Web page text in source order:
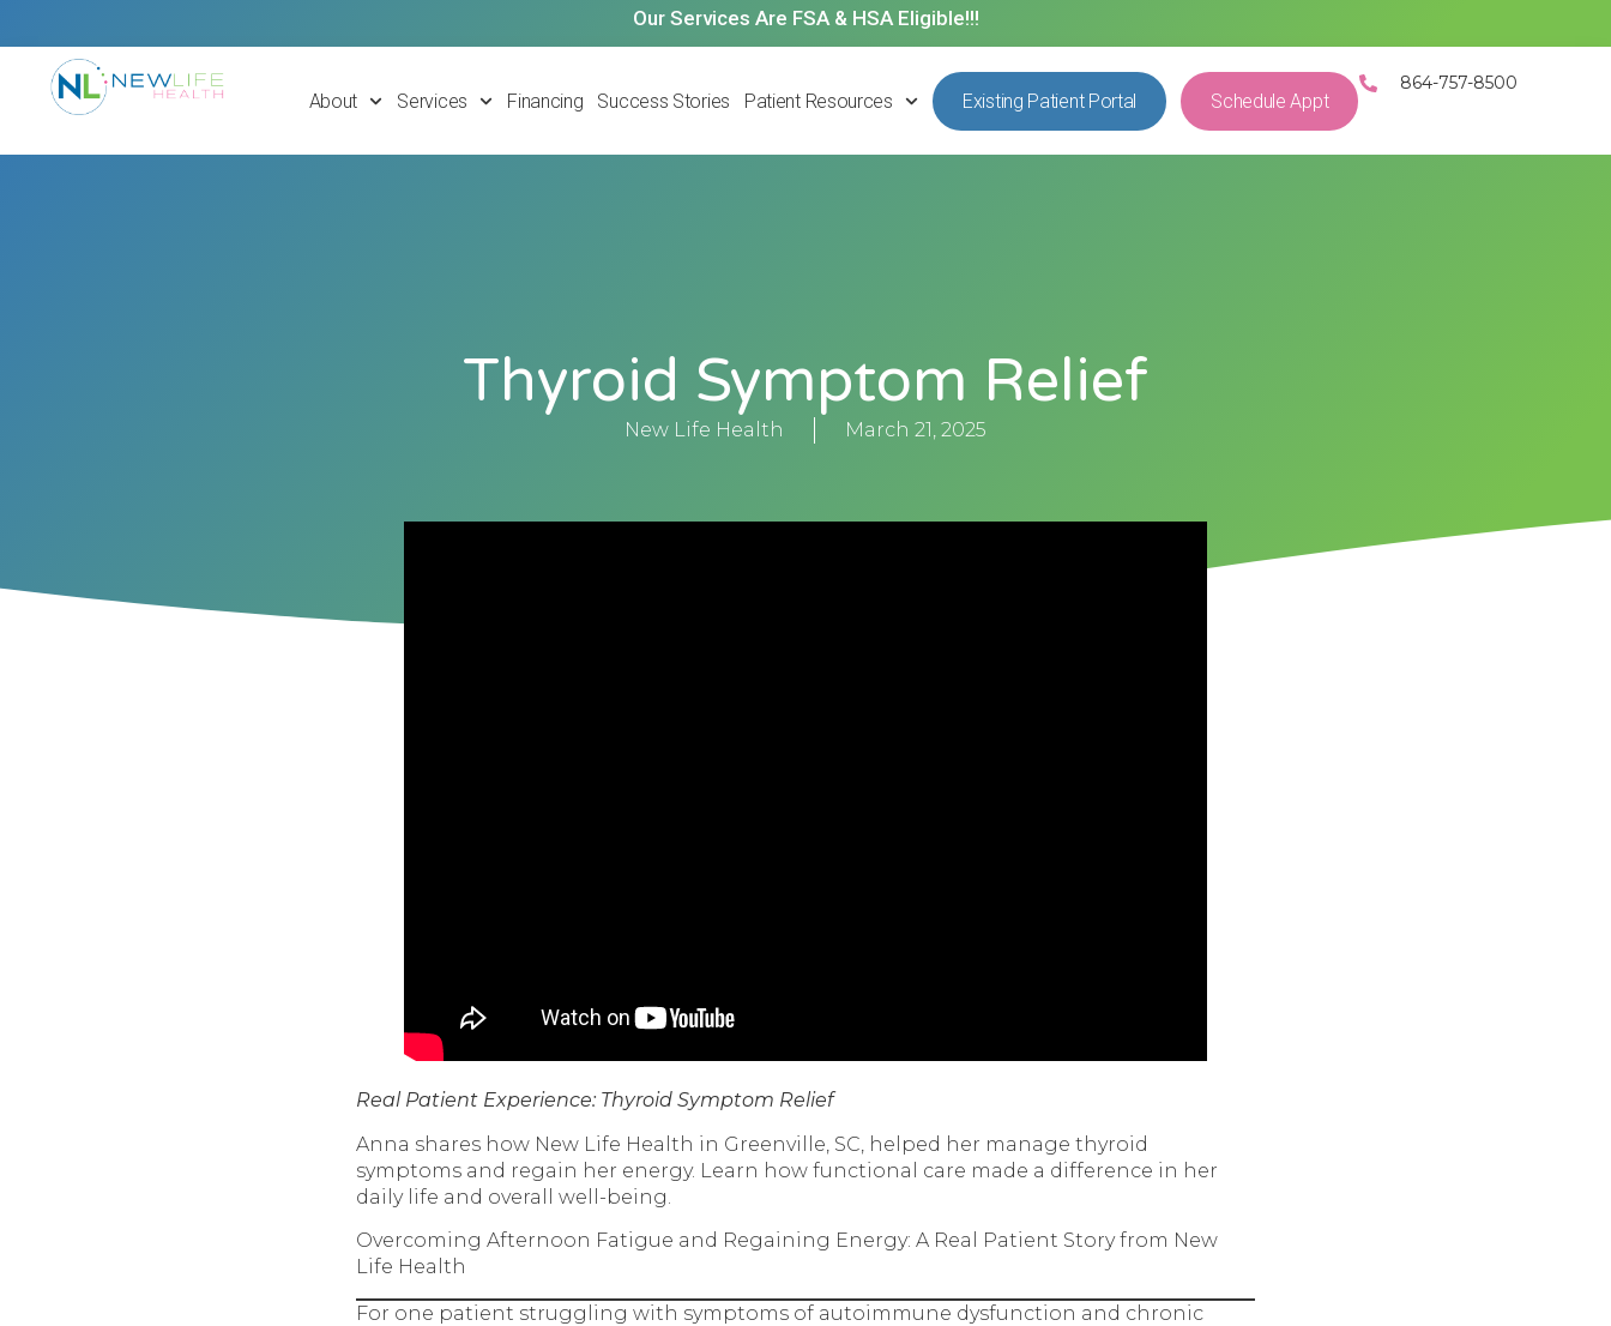
Our Services Are FSA & HSA Eligible!!!
About Services Financing Success Stories Patient Resources Existing Patient Portal Schedule Appt
864-757-8500
Thyroid Symptom Relief
New Life Health March 21, 2025
Real Patient Experience: Thyroid Symptom Relief
Anna shares how New Life Health in Greenville, SC, helped her manage thyroid
symptoms and regain her energy. Learn how functional care made a difference in her
daily life and overall well-being.
Overcoming Afternoon Fatigue and Regaining Energy: A Real Patient Story from New
Life Health
For one patient struggling with symptoms of autoimmune dysfunction and chronic